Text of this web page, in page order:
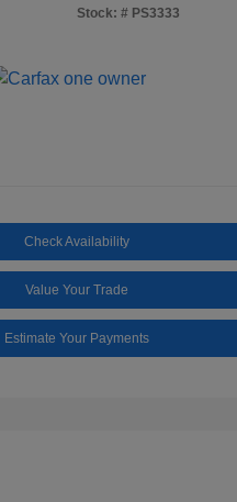
Stock: # PS3333
Check Availability
Value Your Trade
Estimate Your Payments